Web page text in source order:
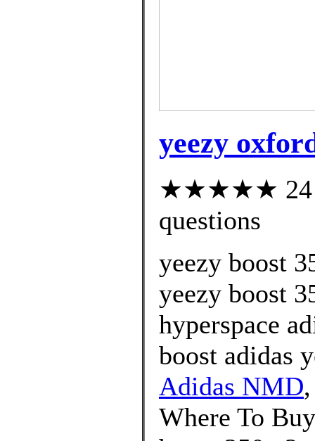
yeezy
★★★★★ 24
questions
yeezy boost
yeezy boost
hyperspace
boost adidas
Adidas NMD
Where To